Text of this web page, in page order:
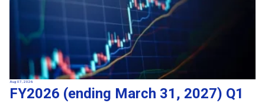
Global Market News
Japan Market News
Company Information
Research and development
Sustainability
Events
External media coverage
Group Company Announcements
Products and Services
Aug 07, 2026
FY2026 (ending March 31, 2027) Q1